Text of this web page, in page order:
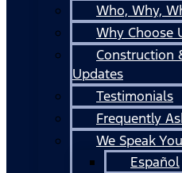
Who, Why,
Why Choose
Construction
Updates
Testimonials
Frequently
We Speak
Español